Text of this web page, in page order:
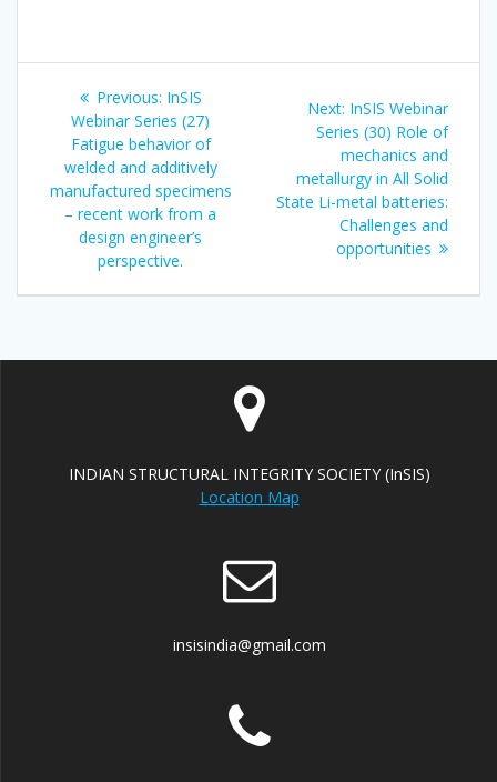
Post
navigation
Previous: Previous
post:
InSIS
Webinar Series (27)
Fatigue behavior of
welded and additively
manufactured specimens
– recent work from a
design engineer’s
perspective.
Next: Next
post:
InSIS Webinar
Series (30) Role of
mechanics and
metallurgy in All Solid
State Li-metal batteries:
Challenges and
opportunities
INDIAN STRUCTURAL INTEGRITY SOCIETY (InSIS)
Location Map
insisindia@gmail.com